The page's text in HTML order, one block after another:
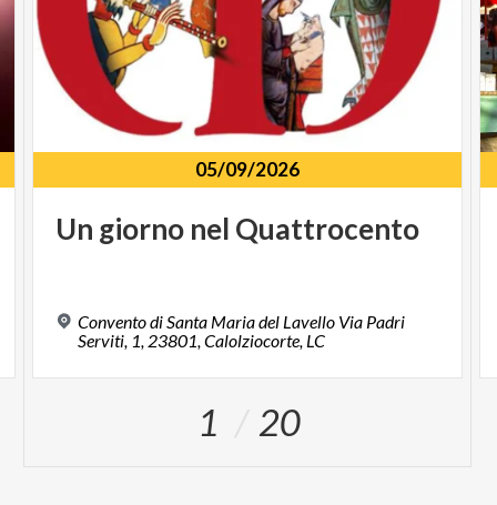
05/09/2026
Un giorno nel Quattrocento
Convento di Santa Maria del Lavello Via Padri
Serviti, 1, 23801, Calolziocorte, LC
1 20